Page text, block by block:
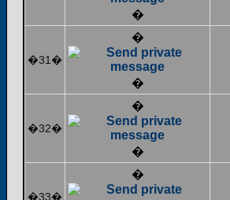
�
�31�
�
�
�32�
�
�
�33�
�